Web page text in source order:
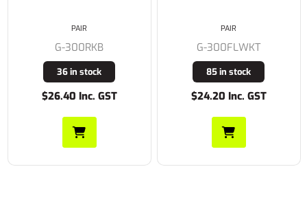
G-300RKB
36 in stock
$26.40 Inc. GST
PAIR
G-300FLWKT
85 in stock
$24.20 Inc. GST
PAIR